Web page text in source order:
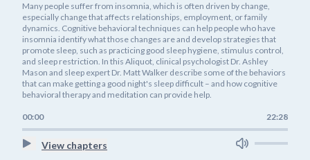
Many people suffer from insomnia, which is often driven by change,
especially change that affects relationships, employment, or family
dynamics. Cognitive behavioral techniques can help people who have
insomnia identify what those changes are and develop strategies that
promote sleep, such as practicing good sleep hygiene, stimulus control,
and sleep restriction. In this Aliquot, clinical psychologist Dr. Ashley
Mason and sleep expert Dr. Matt Walker describe some of the behaviors
that can make getting a good night's sleep difficult – and how cognitive
behavioral therapy and meditation can provide help.
00:00 22:28
View chapters